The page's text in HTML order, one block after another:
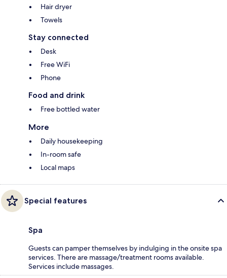
Hair dryer
Towels
Stay connected
Desk
Free WiFi
Phone
Food and drink
Free bottled water
More
Daily housekeeping
In-room safe
Local maps
Special features
Spa
Guests can pamper themselves by indulging in the onsite spa
services. There are massage/treatment rooms available.
Services include massages.